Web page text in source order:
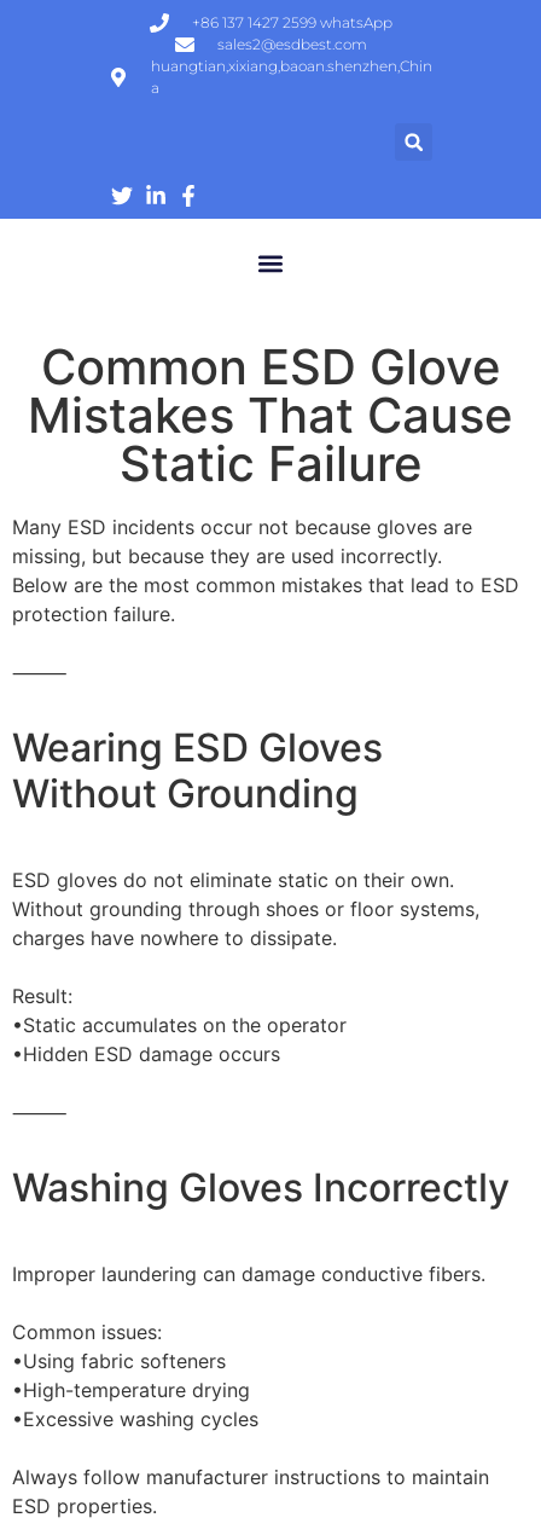
+86 137 1427 2599 whatsApp
sales2@esdbest.com
huangtian,xixiang,baoan.shenzhen,Chin
a
Common ESD Glove
Mistakes That Cause
Static Failure
Many ESD incidents occur not because gloves are
missing, but because they are used incorrectly.
Below are the most common mistakes that lead to ESD
protection failure.
⸻
Wearing ESD Gloves
Without Grounding
ESD gloves do not eliminate static on their own.
Without grounding through shoes or floor systems,
charges have nowhere to dissipate.
Result:
•Static accumulates on the operator
•Hidden ESD damage occurs
⸻
Washing Gloves Incorrectly
Improper laundering can damage conductive fibers.
Common issues:
•Using fabric softeners
•High-temperature drying
•Excessive washing cycles
Always follow manufacturer instructions to maintain
ESD properties.